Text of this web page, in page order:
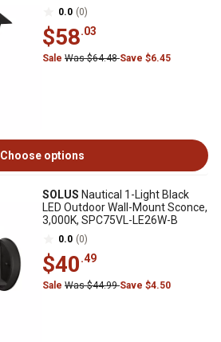
0.0 (0)
$58.03
Sale Was $64.48Save $6.45
Choose options
SOLUS Nautical 1-Light Black
LED Outdoor Wall-Mount Sconce,
3,000K, SPC75VL-LE26W-B
0.0 (0)
$40.49
Sale Was $44.99Save $4.50